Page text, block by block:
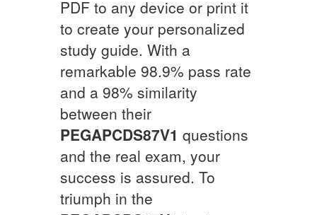
PDF to any device or print it
to create your personalized
study guide. With a
remarkable 98.9% pass rate
and a 98% similarity
between their
PEGAPCDS87V1 questions
and the real exam, your
success is assured. To
triumph in the